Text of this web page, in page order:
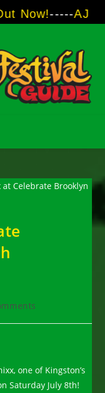
AJ "Boots"
one of Kingston’s
Saturday July 8th!